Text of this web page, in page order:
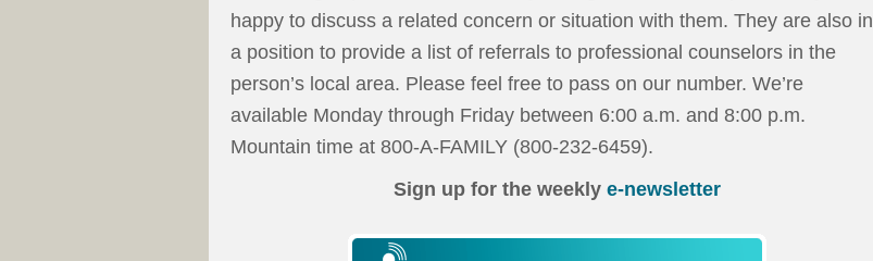
happy to discuss a related concern or situation with them. They are also in
a position to provide a list of referrals to professional counselors in the
person’s local area. Please feel free to pass on our number. We’re
available Monday through Friday between 6:00 a.m. and 8:00 p.m.
Mountain time at 800-A-FAMILY (800-232-6459).
Sign up for the weekly e-newsletter